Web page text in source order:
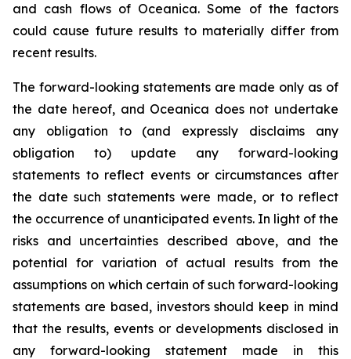
and cash flows of Oceanica. Some of the factors
could cause future results to materially differ from
recent results.
The forward-looking statements are made only as of
the date hereof, and Oceanica does not undertake
any obligation to (and expressly disclaims any
obligation to) update any forward-looking
statements to reflect events or circumstances after
the date such statements were made, or to reflect
the occurrence of unanticipated events. In light of the
risks and uncertainties described above, and the
potential for variation of actual results from the
assumptions on which certain of such forward-looking
statements are based, investors should keep in mind
that the results, events or developments disclosed in
any forward-looking statement made in this